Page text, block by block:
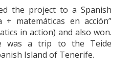
the project to a Spanish
+ matemáticas en acción”
in action) and also won.
was a trip to the Teide
Island of Tenerife.